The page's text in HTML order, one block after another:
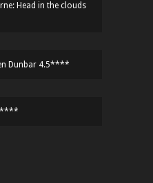
Head in the clouds
Dunbar 4.5****